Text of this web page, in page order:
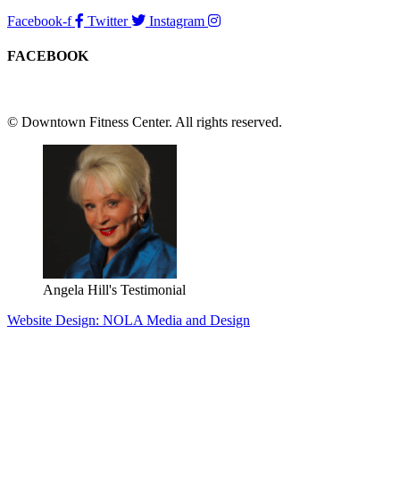
Facebook-f
Twitter Instagram
FACEBOOK
© Downtown Fitness Center. All rights reserved.
Angela Hill's Testimonial
Website Design: NOLA Media and Design